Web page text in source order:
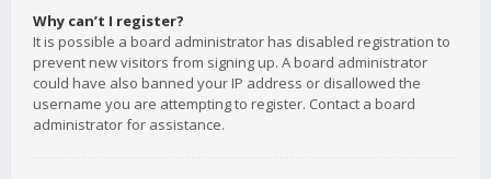
Why can’t I register?
It is possible a board administrator has disabled registration to
prevent new visitors from signing up. A board administrator
could have also banned your IP address or disallowed the
username you are attempting to register. Contact a board
administrator for assistance.